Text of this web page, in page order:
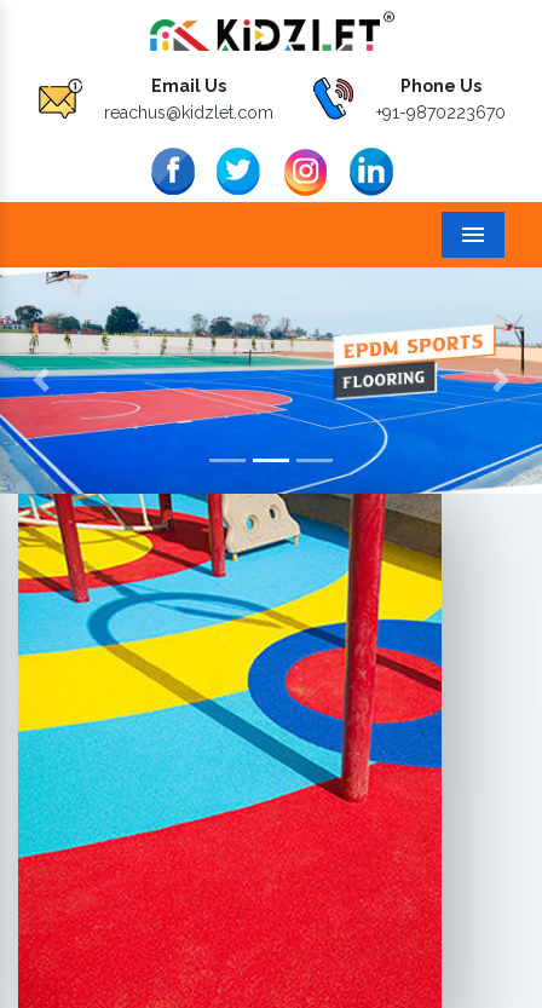
Email Us
reachus@kidzlet.com
Phone Us
+91-9870223670
Menu
Previous Next